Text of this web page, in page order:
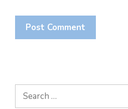
Search
for: